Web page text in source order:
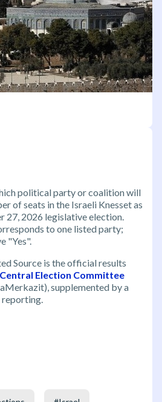
political party or coalition will
of seats in the Israeli Knesset as
27, 2026 legislative election.
to one listed party;
"Yes".
Source is the official results
Election Committee
supplemented by a
reporting.